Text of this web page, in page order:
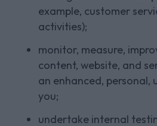
example, customer
activities);
monitor, measure,
content, website, and
an enhanced, personal,
you;
undertake internal